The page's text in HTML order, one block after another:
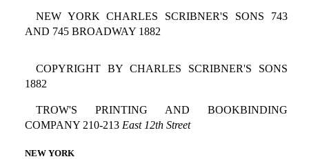
NEW YORK CHARLES SCRIBNER'S SONS 743
AND 745 BROADWAY 1882
COPYRIGHT BY CHARLES SCRIBNER'S SONS
1882
TROW'S PRINTING AND BOOKBINDING
COMPANY 210-213 East 12th Street
NEW YORK